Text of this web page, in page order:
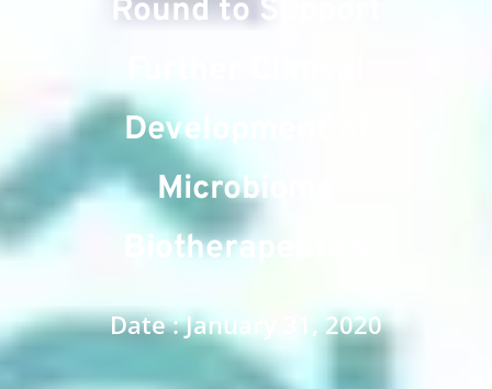
Round to Support
Development of
Microbiome
Biotherapeutics
Date : January 31, 2020